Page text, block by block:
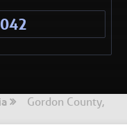
Gordon County,